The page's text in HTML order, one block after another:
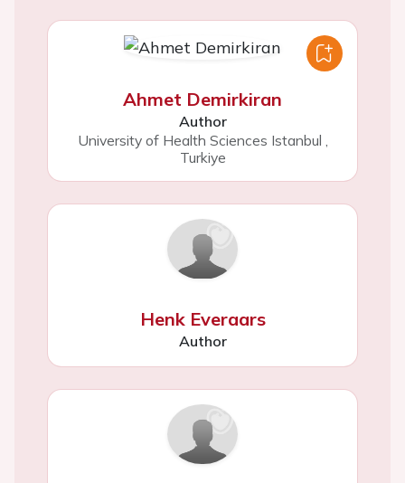
Ahmet Demirkiran
Author
University of Health Sciences Istanbul ,
Turkiye
Henk Everaars
Author